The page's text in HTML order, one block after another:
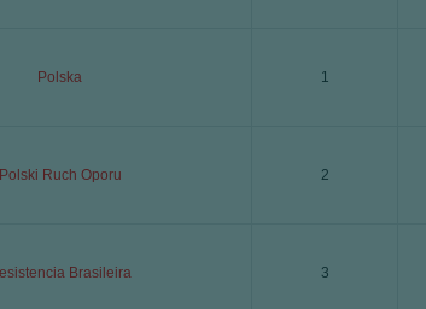
Polska 1
Polski Ruch Oporu 2
Brasileira 3